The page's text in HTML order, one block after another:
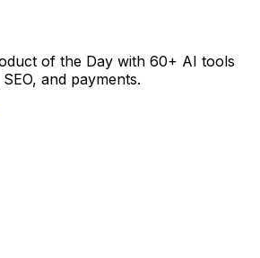
of the Day with 60+ AI tools
and payments.